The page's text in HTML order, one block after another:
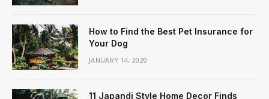
How to Find the Best Pet Insurance for
Your Dog
JANUARY 14, 2020
11 Japandi Style Home Decor Finds